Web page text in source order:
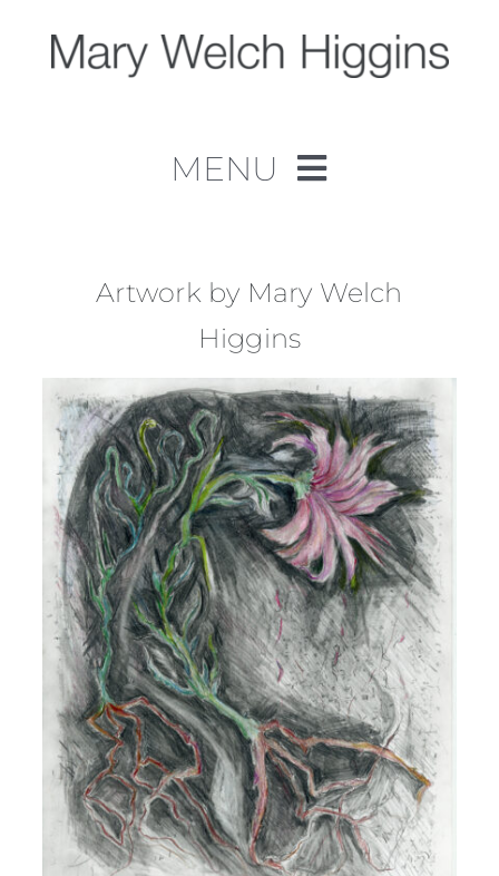
content
MENU
Work
About
Contact
Artwork by Mary Welch
Higgins